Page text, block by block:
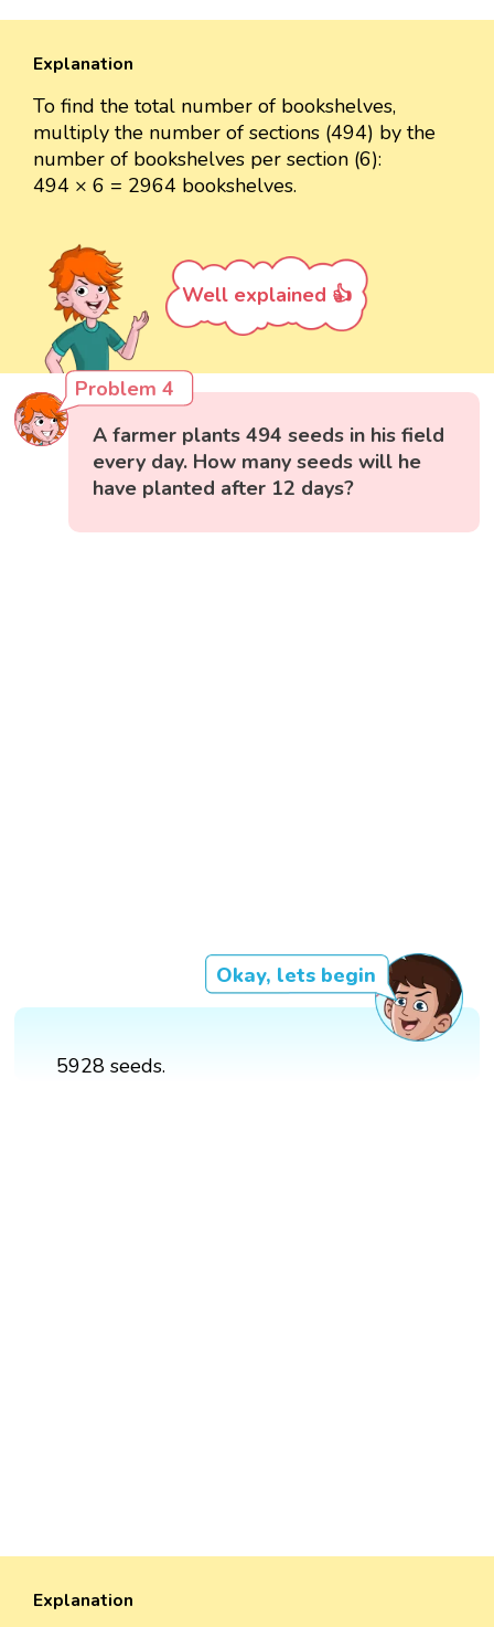
Explanation
To find the total number of bookshelves,
multiply the number of sections (494) by the
number of bookshelves per section (6):
494 × 6 = 2964 bookshelves.
Well explained 👍
Problem 4
A farmer plants 494 seeds in his field
every day. How many seeds will he
have planted after 12 days?
Okay, lets begin
5928 seeds.
Explanation